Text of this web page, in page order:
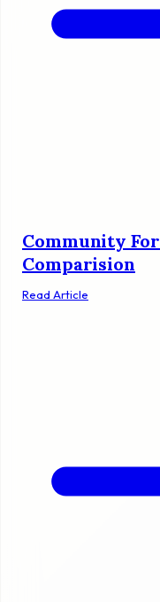
Community
Comparision
Read Article